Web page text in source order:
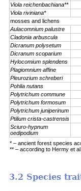
Viola reichenbachiana**
Viola riviniana*
mosses and lichens
Aulacomnium palustre
Cladonia arbuscula
Dicranum polysetum
Dicranum scoparium
Hylocomium splendens
Plagiomnium affine
Pleurozium schreberi
Pohlia nutans
Polytrichum commune
Polytrichum formosum
Polytrichum juniperinum
Ptilium crista-castrensis
Sciuro-hypnum
oedipodium
* – ancient forest species
** – according to Hermy et
3.2 Species